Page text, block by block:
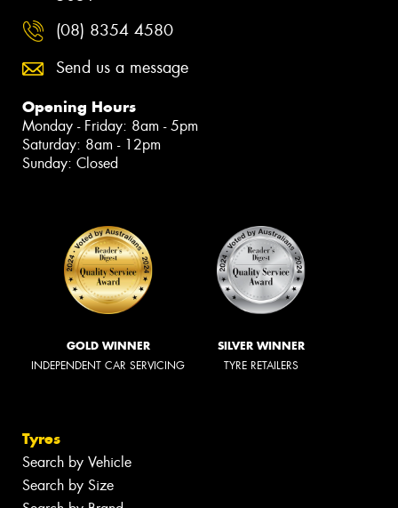
(08) 8354 4580
Send us a message
Opening Hours
Monday - Friday: 8am - 5pm
Saturday: 8am - 12pm
Sunday: Closed
GOLD WINNER
INDEPENDENT CAR SERVICING
SILVER WINNER
TYRE RETAILERS
Tyres
Search by Vehicle
Search by Size